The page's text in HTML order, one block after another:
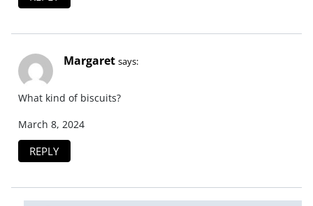
Margaret says:
What kind of biscuits?
March 8, 2024
REPLY